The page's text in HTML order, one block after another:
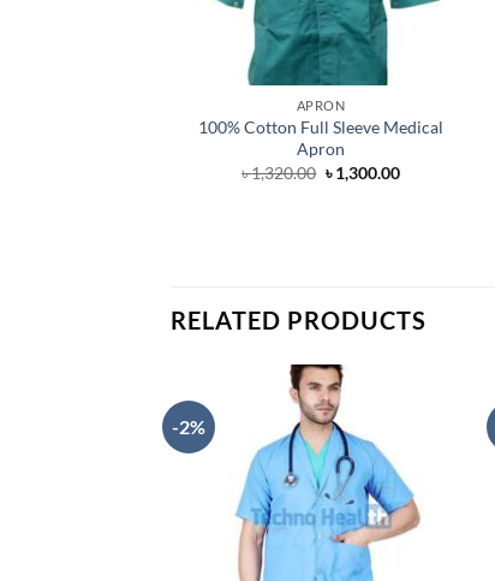
APRON
100% Cotton Full Sleeve Medical
Apron
৳1,320.00 Original
price
৳1,300.00Current
RELATED PRODUCTS
-2%